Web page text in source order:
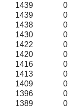
1439
0
1439
0
1438
0
1430
0
1422
0
1420
0
1416
0
1413
0
1409
0
1396
0
1389
0